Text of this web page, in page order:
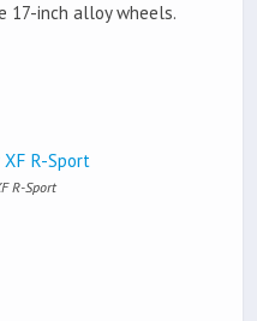
17-inch alloy wheels.
R-Sport